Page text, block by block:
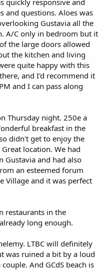
quickly responsive and
and questions. Aloes was
Gustavia all the
A/C only in bedroom but it
the large doors allowed
the kitchen and living
quite happy with this
and I'd recommend it
and I can pass along
Thursday night. 250e a
breakfast in the
didn't get to enjoy the
location. We had
Gustavia and had also
an esteemed forum
Village and it was perfect
restaurants in the
long enough.
LTBC will definitely
was ruined a bit by a loud
And GCdS beach is